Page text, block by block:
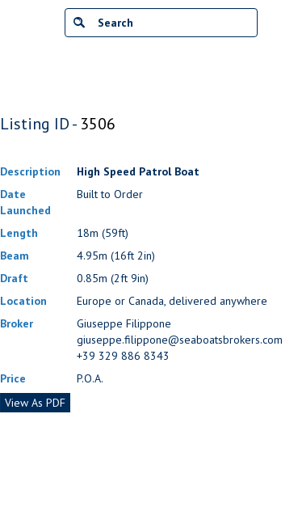
Listing ID - 3506
Description
High Speed Patrol Boat
Date
Launched
Built to Order
Length
18m (59ft)
Beam
4.95m (16ft 2in)
Draft
0.85m (2ft 9in)
Location
Europe or Canada, delivered anywhere
Broker
Giuseppe Filippone
giuseppe.filippone@seaboatsbrokers.com
+39 329 886 8343
Price
P.O.A.
View As PDF